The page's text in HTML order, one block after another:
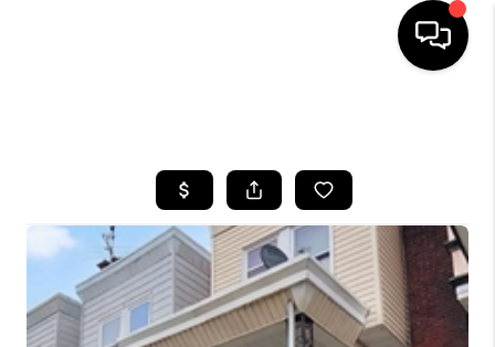
SEARCH LISTINGS
BUYING
SELLING
FINANCING